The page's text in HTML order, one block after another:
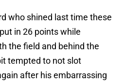
who shined last time these
in 26 points while
the field and behind the
tempted to not slot
after his embarrassing